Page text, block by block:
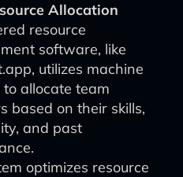
Allocation
resource
software, like
utilizes machine
allocate team
based on their skills,
and past
optimizes resource